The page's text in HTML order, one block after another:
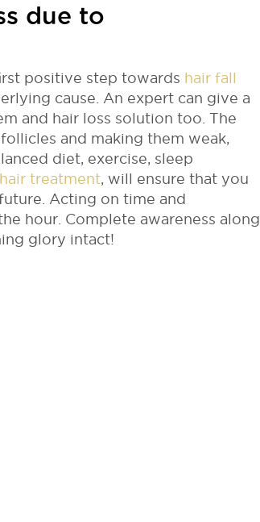
due to
positive step towards hair fall
cause. An expert can give a
and hair loss solution too. The
and making them weak,
diet, exercise, sleep
hair treatment , will ensure that you
Acting on time and
hour. Complete awareness along
glory intact!